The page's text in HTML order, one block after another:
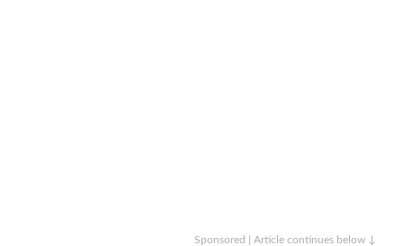
Sponsored | Article continues below ↓